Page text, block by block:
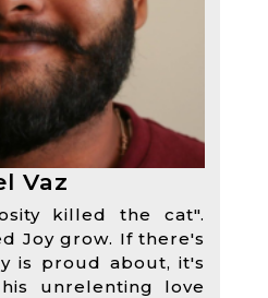
Vaz
killed the cat".
Joy grow. If there's
is proud about, it's
unrelenting love